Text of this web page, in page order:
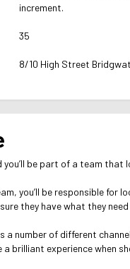
increment.
35
8/10 High Street
you’ll be part of a team
you’ll be responsible for
they have what they
a number of different
a brilliant experience when